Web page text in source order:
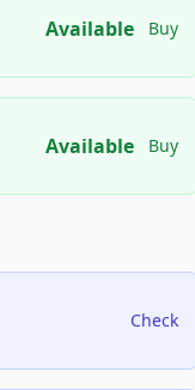
Available Buy
Available Buy
Check